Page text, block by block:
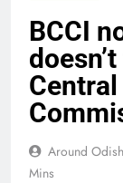
BCCI
Around
Mins